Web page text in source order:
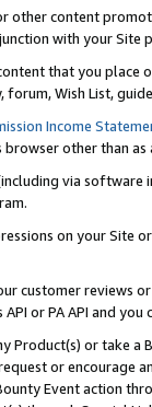
other content
with your
that you
forum, Wish List,
Income
other than
via software
on your Site
customer reviews
or PA API and
Product(s) or take
or encourage
Event action